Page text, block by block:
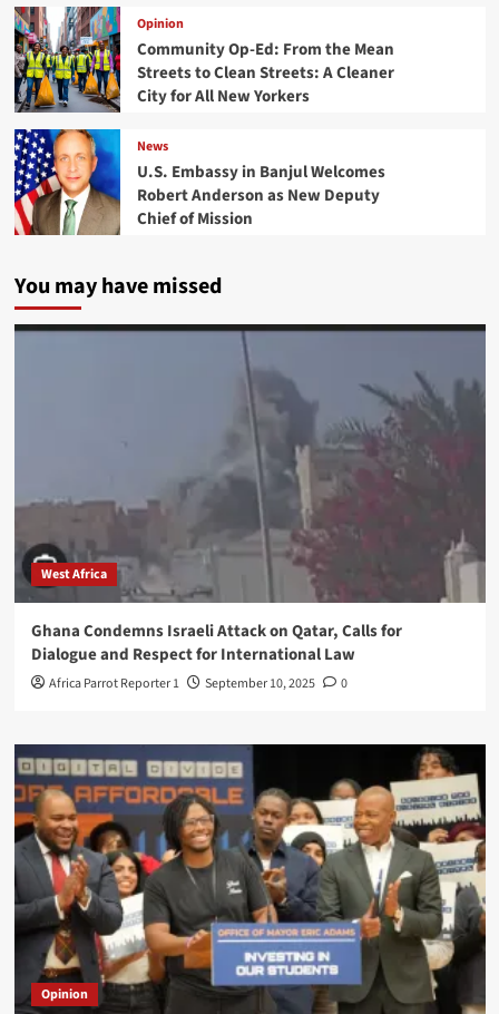
Opinion
Community Op-Ed: From the Mean
Streets to Clean Streets: A Cleaner
City for All New Yorkers
News
U.S. Embassy in Banjul Welcomes
Robert Anderson as New Deputy
Chief of Mission
You may have missed
West Africa
Ghana Condemns Israeli Attack on Qatar, Calls for
Dialogue and Respect for International Law
Africa Parrot Reporter 1 September 10, 2025 0
Opinion